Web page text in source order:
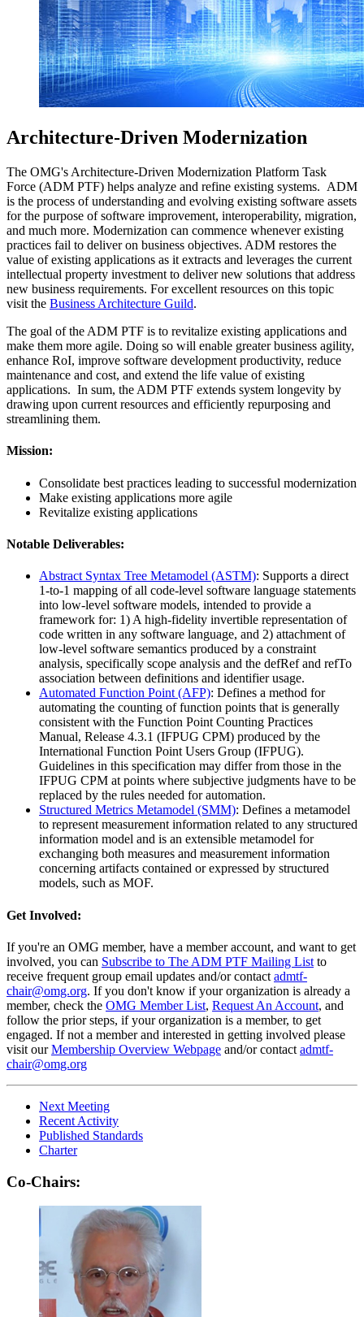
Architecture-Driven Modernization
The OMG's Architecture-Driven Modernization Platform Task
Force (ADM PTF) helps analyze and refine existing systems. ADM
is the process of understanding and evolving existing software assets
for the purpose of software improvement, interoperability, migration,
and much more. Modernization can commence whenever existing
practices fail to deliver on business objectives. ADM restores the
value of existing applications as it extracts and leverages the current
intellectual property investment to deliver new solutions that address
new business requirements. For excellent resources on this topic
visit the Business Architecture Guild.
The goal of the ADM PTF is to revitalize existing applications and
make them more agile. Doing so will enable greater business agility,
enhance RoI, improve software development productivity, reduce
maintenance and cost, and extend the life value of existing
applications. In sum, the ADM PTF extends system longevity by
drawing upon current resources and efficiently repurposing and
streamlining them.
Mission:
Consolidate best practices leading to successful modernization
Make existing applications more agile
Revitalize existing applications
Notable Deliverables:
Abstract Syntax Tree Metamodel (ASTM): Supports a direct
1-to-1 mapping of all code-level software language statements
into low-level software models, intended to provide a
framework for: 1) A high-fidelity invertible representation of
code written in any software language, and 2) attachment of
low-level software semantics produced by a constraint
analysis, specifically scope analysis and the defRef and refTo
association between definitions and identifier usage.
Automated Function Point (AFP): Defines a method for
automating the counting of function points that is generally
consistent with the Function Point Counting Practices
Manual, Release 4.3.1 (IFPUG CPM) produced by the
International Function Point Users Group (IFPUG).
Guidelines in this specification may differ from those in the
IFPUG CPM at points where subjective judgments have to be
replaced by the rules needed for automation.
Structured Metrics Metamodel (SMM): Defines a metamodel
to represent measurement information related to any structured
information model and is an extensible metamodel for
exchanging both measures and measurement information
concerning artifacts contained or expressed by structured
models, such as MOF.
Get Involved:
If you're an OMG member, have a member account, and want to get
involved, you can Subscribe to The ADM PTF Mailing List to
receive frequent group email updates and/or contact admtf-
chair@omg.org. If you don't know if your organization is already a
member, check the OMG Member List, Request An Account, and
follow the prior steps, if your organization is a member, to get
engaged. If not a member and interested in getting involved please
visit ourMembership Overview Webpage and/or contact admtf-
chair@omg.org
Next Meeting
Recent Activity
Published Standards
Charter
Co-Chairs: